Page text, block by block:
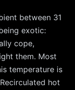
between 31
exotic:
cope,
them. Most
temperature is
hot